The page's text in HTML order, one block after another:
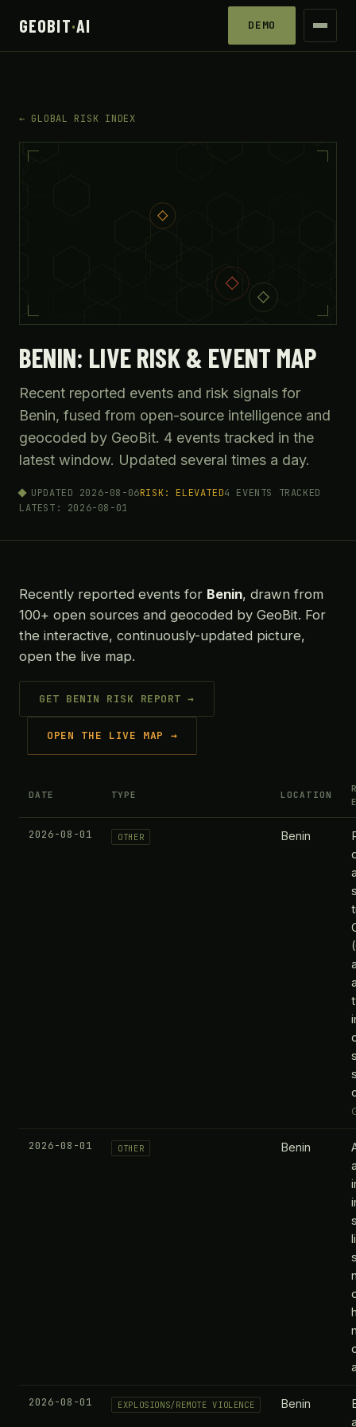
GEOBIT·AI DEMO
← GLOBAL RISK INDEX
BENIN: LIVE RISK & EVENT MAP
Recent reported events and risk signals for
Benin, fused from open-source intelligence and
geocoded by GeoBit. 4 events tracked in the
latest window. Updated several times a day.
UPDATED 2026-08-06RISK: ELEVATED4 EVENTS TRACKED
LATEST: 2026-08-01
Recently reported events for Benin, drawn from
100+ open sources and geocoded by GeoBit. For
the interactive, continuously-updated picture,
open the live map.
GET BENIN RISK REPORT →
OPEN THE LIVE MAP →
DATE TYPE LOCATION
2026-08-01 OTHER Benin
2026-08-01 OTHER Benin
2026-08-01 EXPLOSIONS/REMOTE VIOLENCE Benin